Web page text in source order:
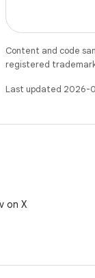
Content and code
registered
Last updated 2026-
on X